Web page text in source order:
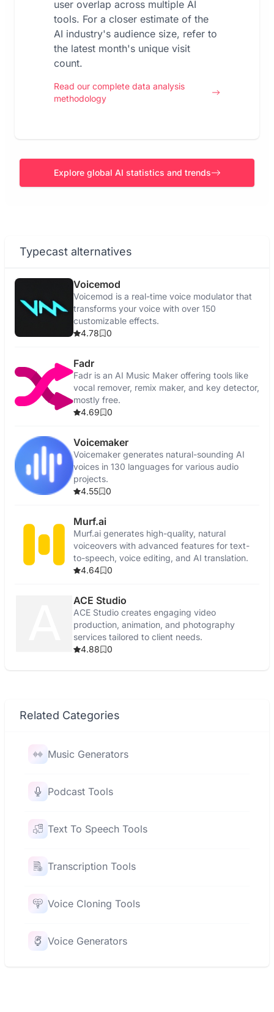
user overlap across multiple AI
tools. For a closer estimate of the
AI industry's audience size, refer to
the latest month's unique visit
count.
Read our complete data analysis
methodology
Explore global AI statistics and trends
Typecast alternatives
Voicemod
Voicemod is a real-time voice modulator that
transforms your voice with over 150
customizable effects.
4.78
0
Fadr
Fadr is an AI Music Maker offering tools like
vocal remover, remix maker, and key detector,
mostly free.
4.69
0
Voicemaker
Voicemaker generates natural-sounding AI
voices in 130 languages for various audio
projects.
4.55
0
Murf.ai
Murf.ai generates high-quality, natural
voiceovers with advanced features for text-
to-speech, voice editing, and AI translation.
4.64
0
ACE Studio
ACE Studio creates engaging video
production, animation, and photography
services tailored to client needs.
4.88
0
Related Categories
Music Generators
Podcast Tools
Text To Speech Tools
Transcription Tools
Voice Cloning Tools
Voice Generators